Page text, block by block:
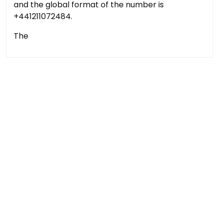
and the global format of the number is
+441211072484.
The